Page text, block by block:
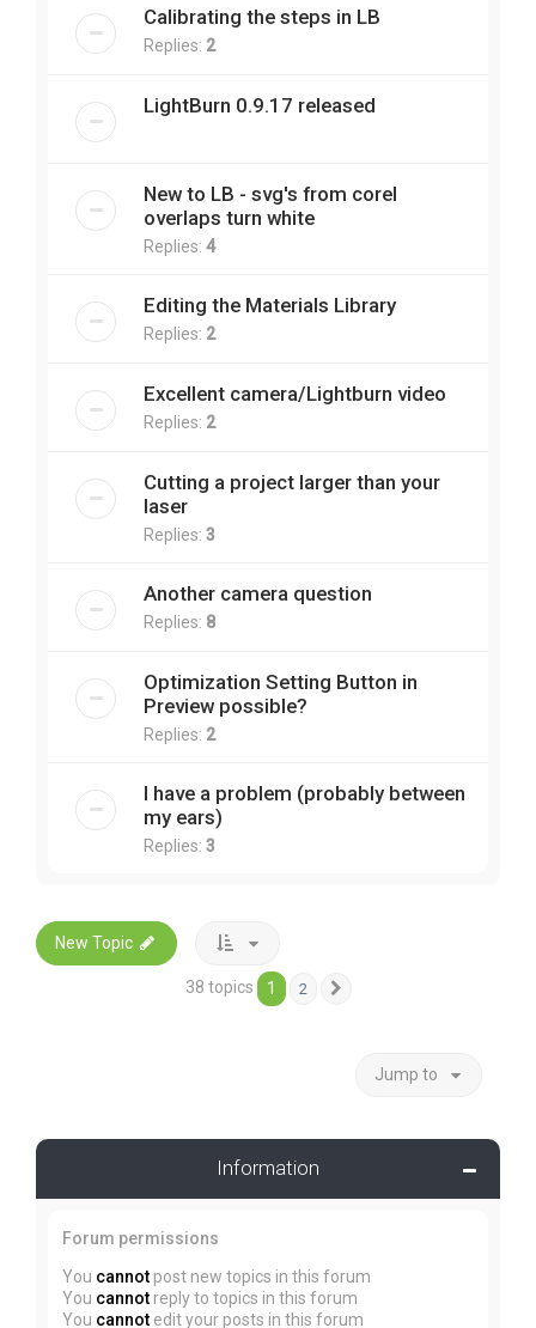
Calibrating the steps in LB
Replies: 2
LightBurn 0.9.17 released
New to LB - svg's from corel
overlaps turn white
Replies: 4
Editing the Materials Library
Replies: 2
Excellent camera/Lightburn video
Replies: 2
Cutting a project larger than your
laser
Replies: 3
Another camera question
Replies: 8
Optimization Setting Button in
Preview possible?
Replies: 2
I have a problem (probably between
my ears)
Replies: 3
New Topic
38 topics 1 2
Jump to
Information
Forum permissions
You cannot post new topics in this forum
You cannot reply to topics in this forum
You cannot edit your posts in this forum